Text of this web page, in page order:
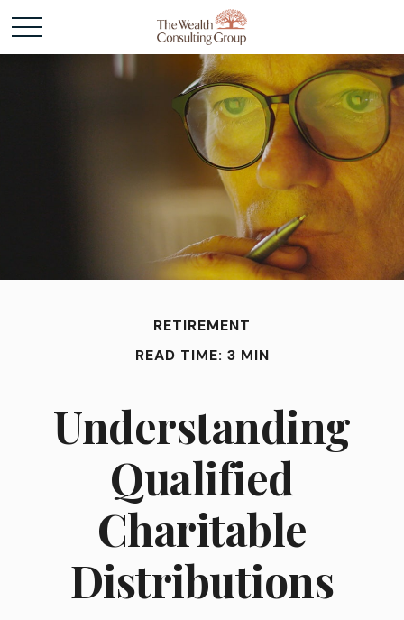
RETIREMENT
READ TIME: 3 MIN
Understanding
Qualified
Charitable
Distributions